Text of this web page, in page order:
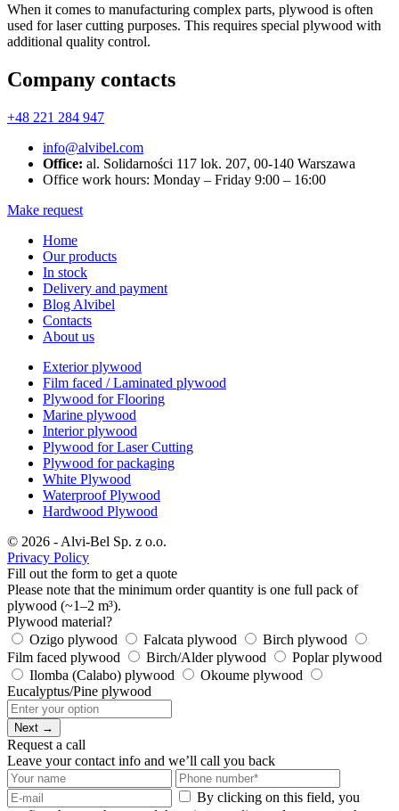
When it comes to manufacturing complex parts, plywood is often
used for laser cutting purposes. This requires special plywood with
additional quality control.
Company contacts
+48 221 284 947
info@alvibel.com
Office: al. Solidarności 117 lok. 207, 00-140 Warszawa
Office work hours: Monday – Friday 9:00 – 16:00
Make request
Home
Our products
In stock
Delivery and payment
Blog Alvibel
Contacts
About us
Exterior plywood
Film faced / Laminated plywood
Plywood for Flooring
Marine plywood
Interior plywood
Plywood for Laser Cutting
Plywood for packaging
White Plywood
Waterproof Plywood
Hardwood Plywood
© 2026 - Alvi-Bel Sp. z o.o.
Privacy Policy
Fill out the form to get a quote
Please note that the minimum order quantity is one full pack of
plywood (~1–2 m³).
Plywood material?
Ozigo plywood
Falcata plywood
Birch plywood
Film faced plywood
Birch/Alder plywood
Poplar plywood
Ilomba (Calabo) plywood
Okoume plywood
Eucalyptus/Pine plywood
Next →
Request a call
Leave your contact info and we’ll call you back
By clicking on this field, you